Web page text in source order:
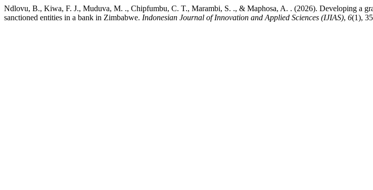
Ndlovu, B., Kiwa, F. J., Muduva, M. ., Chipfumbu, C. T., Marambi, S. ., & Maphosa, A. . (2026). Developing a
sanctioned entities in a bank in Zimbabwe. Indonesian Journal of Innovation and Applied Sciences (IJIAS), 6(1),